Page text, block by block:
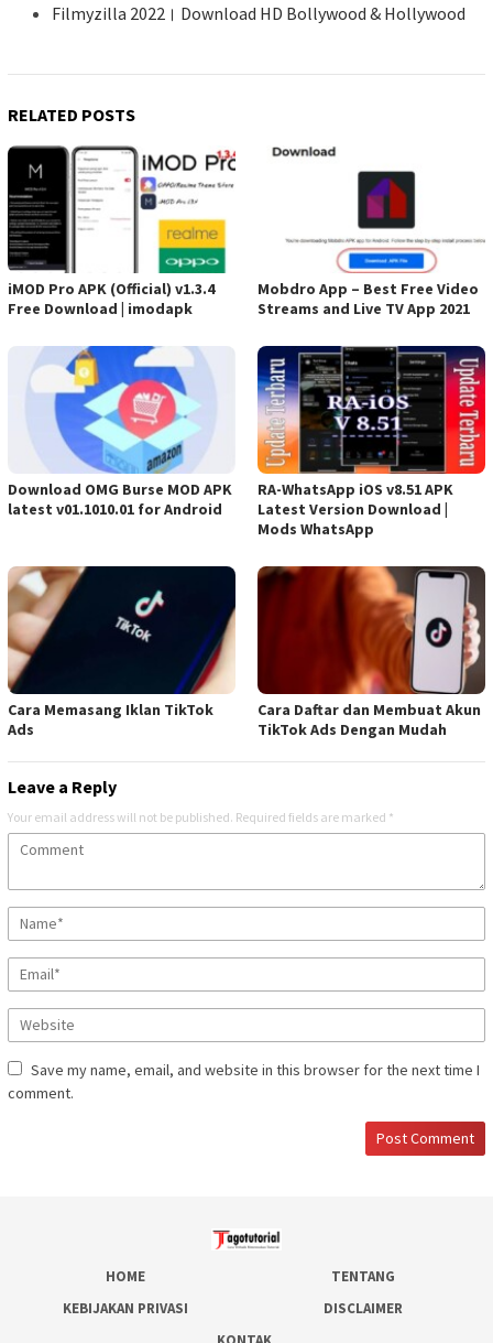
Filmyzilla 2022। Download HD Bollywood & Hollywood
RELATED POSTS
iMOD Pro APK (Official) v1.3.4
Free Download | imodapk
Mobdro App – Best Free Video
Streams and Live TV App 2021
Download OMG Burse MOD APK
latest v01.1010.01 for Android
RA-WhatsApp iOS v8.51 APK
Latest Version Download |
Mods WhatsApp
Cara Memasang Iklan TikTok
Ads
Cara Daftar dan Membuat Akun
TikTok Ads Dengan Mudah
Leave a Reply
Your email address will not be published. Required fields are marked *
Save my name, email, and website in this browser for the next time I
comment.
HOME
TENTANG
KEBIJAKAN PRIVASI
DISCLAIMER